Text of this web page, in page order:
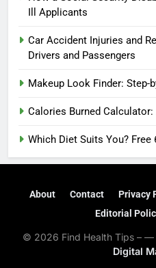
Ill Applicants
Car Accident Injuries and
Drivers and Passengers
Makeup Look Finder: Step-
Calories Burned
Which Diet Suits You? Free
About Contact Privacy
Editorial
© 2026 Find Health Tips – —
Digital